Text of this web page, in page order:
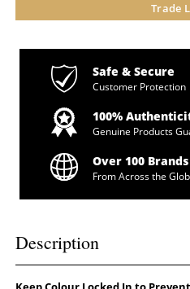
Trade
Safe & Secure
Customer Protection
100%
Genuine Products
Over 100 Brands
From Across the
Description